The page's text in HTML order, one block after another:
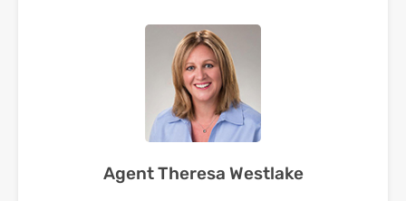
Agent Theresa Westlake